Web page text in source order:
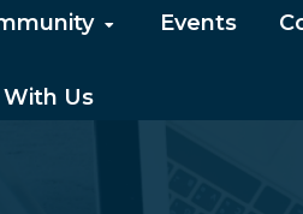
Events
Us